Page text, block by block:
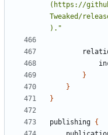
(https://
Tweaked/
)."
}
}
}
publishing {